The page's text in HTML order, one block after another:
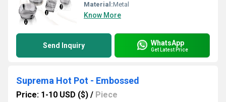
Material:Metal
Know More
Send Inquiry WhatsApp
Get Latest Price
Suprema Hot Pot - Embossed
Price: 1-10 USD ($) / Piece